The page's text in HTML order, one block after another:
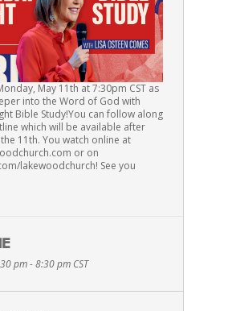
May 11th at 7:30pm CST as
into the Word of God with
Bible Study!You can follow along
which will be available after
11th. You watch online at
or on
lakewoodchurch! See you
pm - 8:30 pm CST